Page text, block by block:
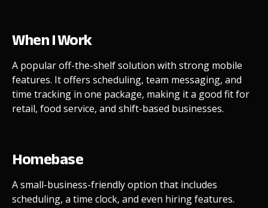
When I Work
A popular off-the-shelf solution with strong mobile
features. It offers scheduling, team messaging, and
time tracking in one package, making it a good fit for
retail, food service, and shift-based businesses.
Homebase
A small-business-friendly option that includes
scheduling, a time clock, and even hiring features.